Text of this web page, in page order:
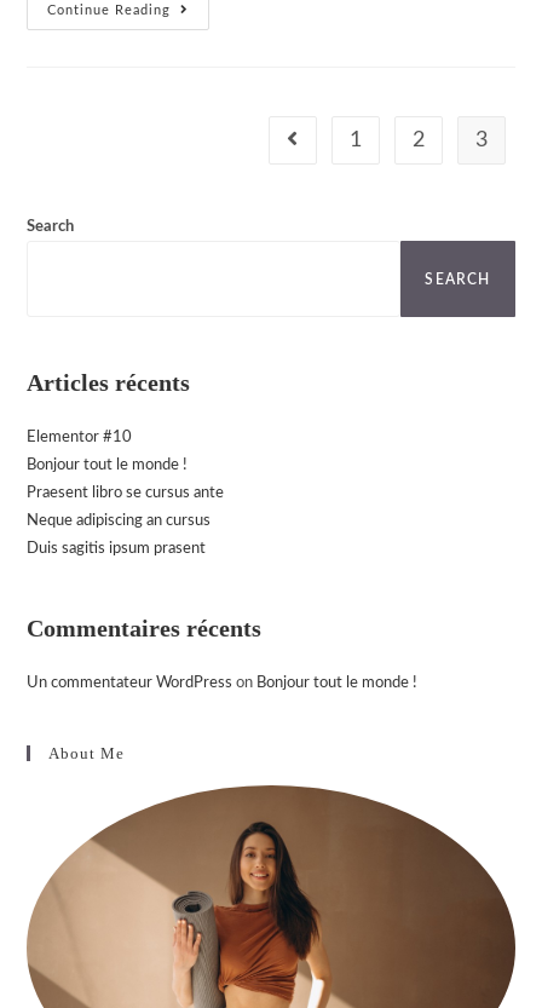
Continue Reading
Velusce
Suscipit
Go to the previous page
1 2 3
Search
SEARCH
Articles récents
Elementor #10
Bonjour tout le monde !
Praesent libro se cursus ante
Neque adipiscing an cursus
Duis sagitis ipsum prasent
Commentaires récents
Un commentateur WordPress on Bonjour tout le monde !
About Me